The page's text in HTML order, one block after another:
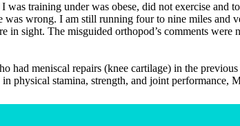
training under was obese, did not exercise and
was wrong. I am still running four to nine miles and
sight. The misguided orthopod’s comments were
had meniscal repairs (knee cartilage) in the
physical stamina, strength, and joint performance,